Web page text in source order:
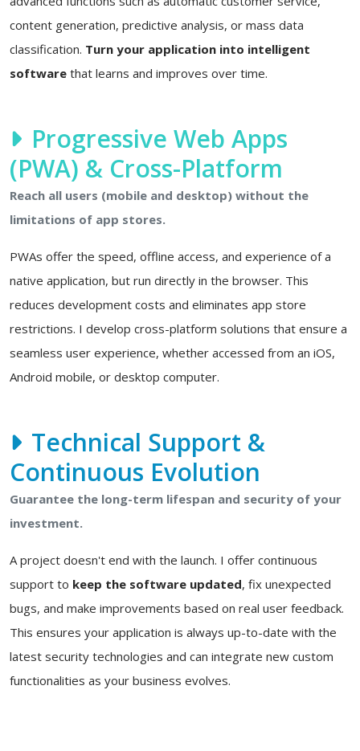
content generation, predictive analysis, or mass data
classification. Turn your application into intelligent
software that learns and improves over time.
Progressive Web Apps
(PWA) & Cross-Platform
Reach all users (mobile and desktop) without the
limitations of app stores.
PWAs offer the speed, offline access, and experience of a
native application, but run directly in the browser. This
reduces development costs and eliminates app store
restrictions. I develop cross-platform solutions that ensure a
seamless user experience, whether accessed from an iOS,
Android mobile, or desktop computer.
Technical Support &
Continuous Evolution
Guarantee the long-term lifespan and security of your
investment.
A project doesn't end with the launch. I offer continuous
support to keep the software updated, fix unexpected
bugs, and make improvements based on real user feedback.
This ensures your application is always up-to-date with the
latest security technologies and can integrate new custom
functionalities as your business evolves.